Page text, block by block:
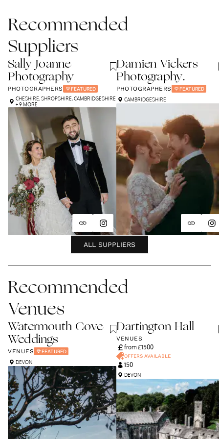
Recommended
Suppliers
Sally Joanne
Photography
PHOTOGRAPHERS
FEATURED
CHESHIRE,SHROPSHIRE,CAMBRIDGESHIRE
+ 9 MORE
Damien Vickers
Photography.
PHOTOGRAPHERS
FEATURED
CAMBRIDGESHIRE
ALL SUPPLIERS
Recommended
Venues
Watermouth Cove
Weddings
VENUES
FEATURED
DEVON
Dartington Hall
VENUES
from £1500
OFFERS AVAILABLE
150
DEVON